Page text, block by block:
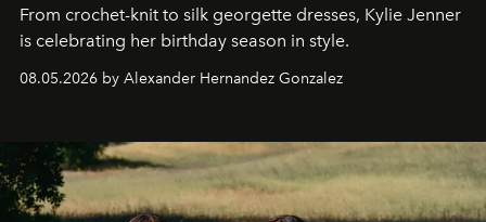
From crochet-knit to silk georgette dresses, Kylie Jenner
is celebrating her birthday season in style.
08.05.2026 by Alexander Hernandez Gonzalez